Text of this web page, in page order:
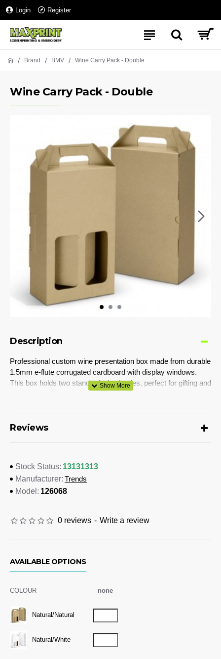
Login Register
Brand BMV Wine Carry Pack - Double
Wine Carry Pack - Double
Description
Professional custom wine presentation box made from durable
1.5mm e-flute corrugated cardboard with display windows.
This box holds two standard wine bottles, perfect for gifting and
storage, and its self-locking design ensures hassle-free
Colours
Assembled Internal: L 177mm x W 88mm x H 335mm
Digital Packaging Print:
Reviews
Stock Status: 13131313
Manufacturer: Trends
Model: 126068
0 reviews - Write a review
AVAILABLE OPTIONS
COLOUR
Natural/Natural
Natural/White
none